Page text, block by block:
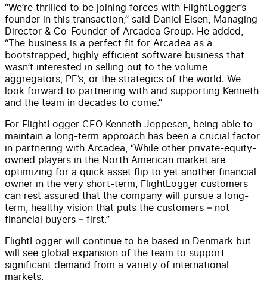
“We’re thrilled to be joining forces with FlightLogger’s
founder in this transaction,” said Daniel Eisen, Managing
Director & Co-Founder of Arcadea Group. He added,
“The business is a perfect fit for Arcadea as a
bootstrapped, highly efficient software business that
wasn’t interested in selling out to the volume
aggregators, PE’s, or the strategics of the world. We
look forward to partnering with and supporting Kenneth
and the team in decades to come.”
For FlightLogger CEO Kenneth Jeppesen, being able to
maintain a long-term approach has been a crucial factor
in partnering with Arcadea, “While other private-equity-
owned players in the North American market are
optimizing for a quick asset flip to yet another financial
owner in the very short-term, FlightLogger customers
can rest assured that the company will pursue a long-
term, healthy vision that puts the customers – not
financial buyers – first.”
FlightLogger will continue to be based in Denmark but
will see global expansion of the team to support
significant demand from a variety of international
markets.